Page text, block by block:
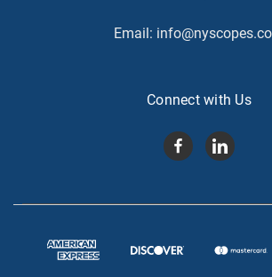
Email:
Connect with Us